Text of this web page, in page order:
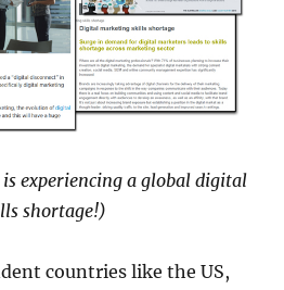
is experiencing a global digital
shortage!)
countries like the US,